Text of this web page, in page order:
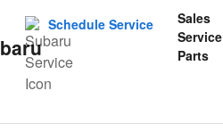
Sales
Service
Parts
Schedule Service